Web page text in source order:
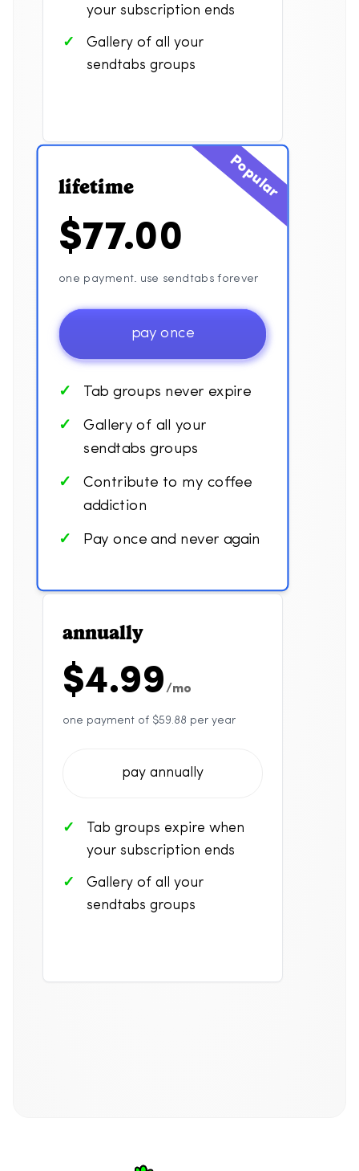
your subscription ends
Gallery of all your
sendtabs groups
Popular
lifetime
$77.00
one payment. use sendtabs forever
pay once
Tab groups never expire
Gallery of all your
sendtabs groups
Contribute to my coffee
addiction
Pay once and never again
annually
$4.99/mo
one payment of $59.88 per year
pay annually
Tab groups expire when
your subscription ends
Gallery of all your
sendtabs groups